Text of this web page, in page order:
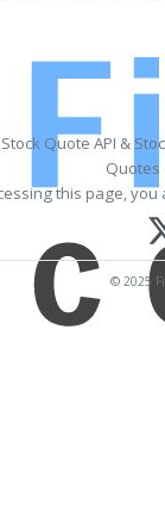
Stock Quote API &
Quotes
this page,
© 2025